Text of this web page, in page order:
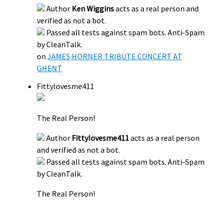
Author Ken Wigginsacts as a real person and
verified as not a bot.
Passed all tests against spam bots. Anti-Spam
by CleanTalk.
onJAMES HORNER TRIBUTE CONCERT AT
GHENT
Fittylovesme411
The Real Person!
Author Fittylovesme411acts as a real person
and verified as not a bot.
Passed all tests against spam bots. Anti-Spam
by CleanTalk.
The Real Person!